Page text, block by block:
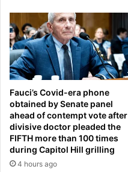
l
t
o
L
i
v
e
r
p
o
o
l
t
l
s
F
i
r
s
t
L
o
o
k
a
t
Fauci’s Covid-era phone
obtained by Senate panel
ahead of contempt vote after
divisive doctor pleaded the
FIFTH more than 100 times
during Capitol Hill grilling
4 hours ago